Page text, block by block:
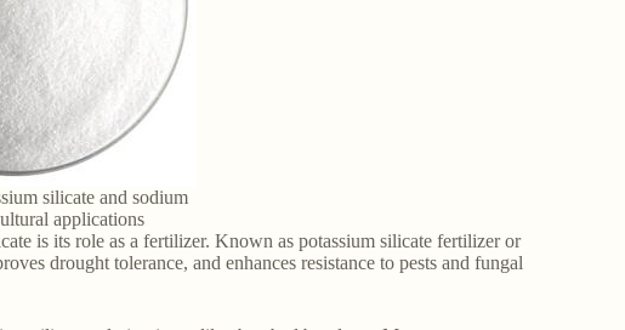
silicate and sodium
applications
is its role as a fertilizer. Known as potassium silicate fertilizer or
drought tolerance, and enhances resistance to pests and fungal